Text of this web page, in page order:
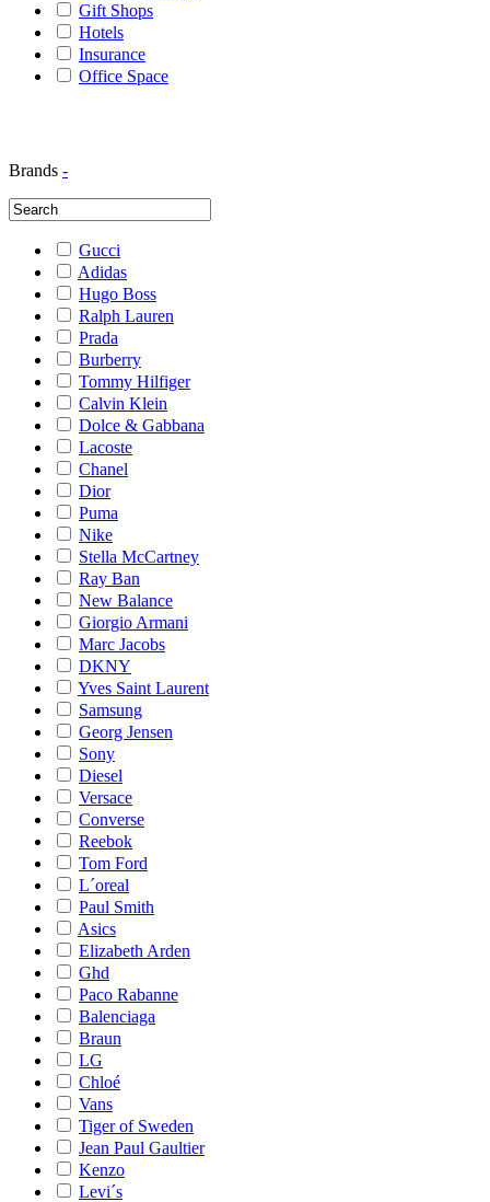
Gift Shops
Hotels
Insurance
Office Space
Brands -
Gucci
Adidas
Hugo Boss
Ralph Lauren
Prada
Burberry
Tommy Hilfiger
Calvin Klein
Dolce & Gabbana
Lacoste
Chanel
Dior
Puma
Nike
Stella McCartney
Ray Ban
New Balance
Giorgio Armani
Marc Jacobs
DKNY
Yves Saint Laurent
Samsung
Georg Jensen
Sony
Diesel
Versace
Converse
Reebok
Tom Ford
L´oreal
Paul Smith
Asics
Elizabeth Arden
Ghd
Paco Rabanne
Balenciaga
Braun
LG
Chloé
Vans
Tiger of Sweden
Jean Paul Gaultier
Kenzo
Levi´s